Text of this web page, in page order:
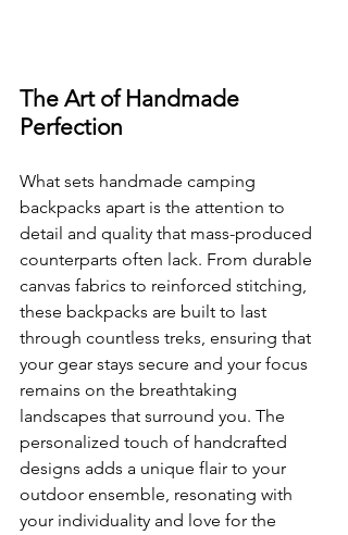
The Art of Handmade
Perfection
What sets handmade camping
backpacks apart is the attention to
detail and quality that mass-produced
counterparts often lack. From durable
canvas fabrics to reinforced stitching,
these backpacks are built to last
through countless treks, ensuring that
your gear stays secure and your focus
remains on the breathtaking
landscapes that surround you. The
personalized touch of handcrafted
designs adds a unique flair to your
outdoor ensemble, resonating with
your individuality and love for the